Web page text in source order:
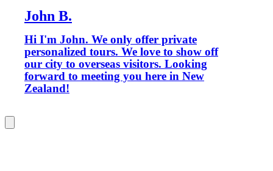
John B.
Hi I'm John. We only offer private
personalized tours. We love to show off
our city to overseas visitors. Looking
forward to meeting you here in New
Zealand!